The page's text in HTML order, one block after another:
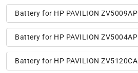
Battery for HP PAVILION ZV5009AP
Battery for HP PAVILION ZV5004AP
Battery for HP PAVILION ZV5120CA